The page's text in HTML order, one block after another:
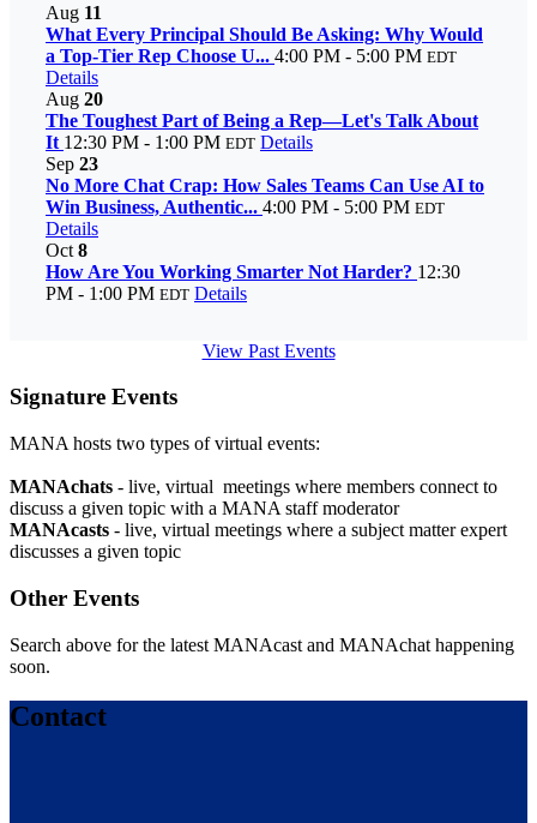
Aug 11
What Every Principal Should Be Asking: Why Would
a Top-Tier Rep Choose U... 4:00 PM - 5:00 PM EDT
Details
Aug 20
The Toughest Part of Being a Rep—Let's Talk About
It 12:30 PM - 1:00 PM EDT Details
Sep 23
No More Chat Crap: How Sales Teams Can Use AI to
Win Business, Authentic... 4:00 PM - 5:00 PM EDT
Details
Oct 8
How Are You Working Smarter Not Harder? 12:30
PM - 1:00 PM EDT Details
View Past Events
Signature Events
MANA hosts two types of virtual events:
MANAchats - live, virtual meetings where members connect to
discuss a given topic with a MANA staff moderator
MANAcasts - live, virtual meetings where a subject matter expert
discusses a given topic
Other Events
Search above for the latest MANAcast and MANAchat happening
soon.
Contact